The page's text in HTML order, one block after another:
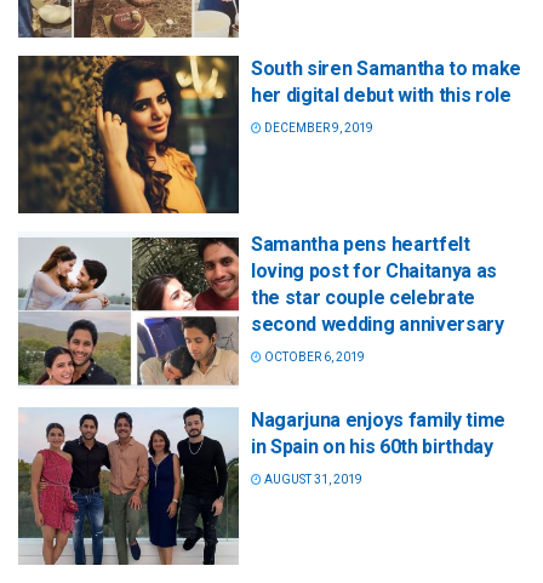
South siren Samantha to make
her digital debut with this role
DECEMBER 9, 2019
Samantha pens heartfelt
loving post for Chaitanya as
the star couple celebrate
second wedding anniversary
OCTOBER 6, 2019
Nagarjuna enjoys family time
in Spain on his 60th birthday
AUGUST 31, 2019